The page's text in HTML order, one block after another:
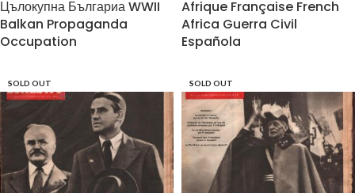
Цълокупна Българиа WWII
Balkan Propaganda
Occupation
Afrique Française French
Africa Guerra Civil
Española
SOLD OUT SOLD OUT